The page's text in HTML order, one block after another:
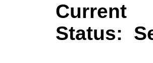
Current
Status: